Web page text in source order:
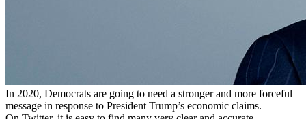
In 2020, Democrats are going to need a stronger and more forceful
message in response to President Trump’s economic claims.